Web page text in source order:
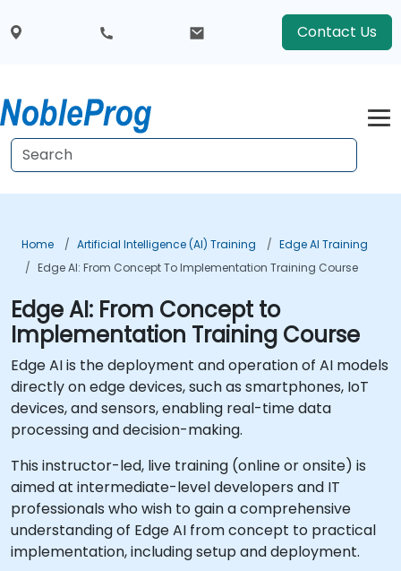
Contact Us
Home Artificial Intelligence (AI) Training
Edge AI Training
Edge AI: From Concept To Implementation Training Course
Edge AI: From Concept to
Implementation Training Course
Edge AI is the deployment and operation of AI models
directly on edge devices, such as smartphones, IoT
devices, and sensors, enabling real-time data
processing and decision-making.
This instructor-led, live training (online or onsite) is
aimed at intermediate-level developers and IT
professionals who wish to gain a comprehensive
understanding of Edge AI from concept to practical
implementation, including setup and deployment.